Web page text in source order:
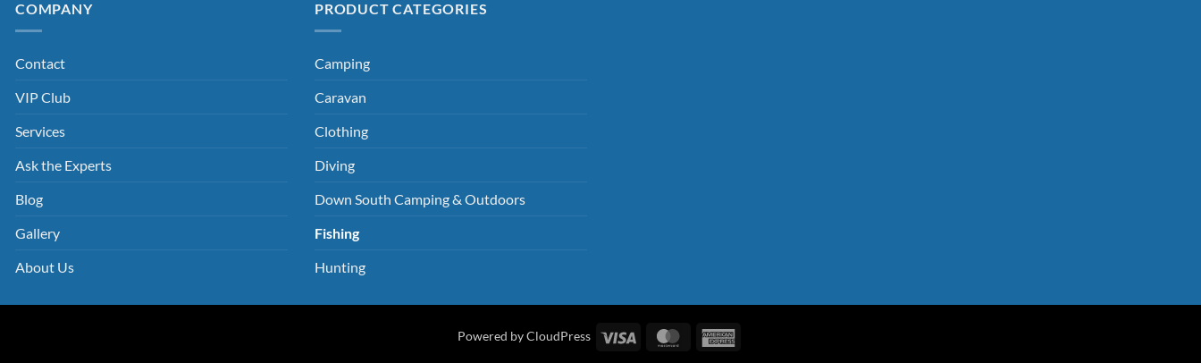
COMPANY
Contact
VIP Club
Services
Ask the Experts
Blog
Gallery
About Us
PRODUCT CATEGORIES
Camping
Caravan
Clothing
Diving
Down South Camping & Outdoors
Fishing
Hunting
Powered by CloudPress Visa MasterCard